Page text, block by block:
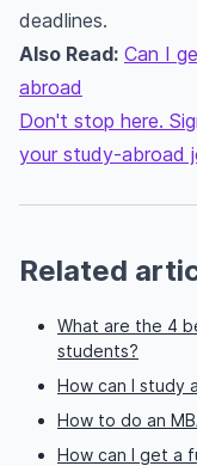
deadlines.
Also Read: Can I
abroad
Don't stop here.
your study-abroad
Related
What are the 4
students?
How can I study
How to do an
How can I get a